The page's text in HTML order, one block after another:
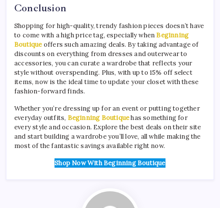
Conclusion
Shopping for high-quality, trendy fashion pieces doesn’t have
to come with a high price tag, especially whenBeginning
Boutiqueoffers such amazing deals. By taking advantage of
discounts on everything from dresses and outerwear to
accessories, you can curate a wardrobe that reflects your
style without overspending. Plus, with up to 15% off select
items, now is the ideal time to update your closet with these
fashion-forward finds.
Whether you’re dressing up for an event or putting together
everyday outfits, Beginning Boutiquehas something for
every style and occasion. Explore the best deals on their site
and start building a wardrobe you’ll love, all while making the
most of the fantastic savings available right now.
Shop Now With Beginning Boutique